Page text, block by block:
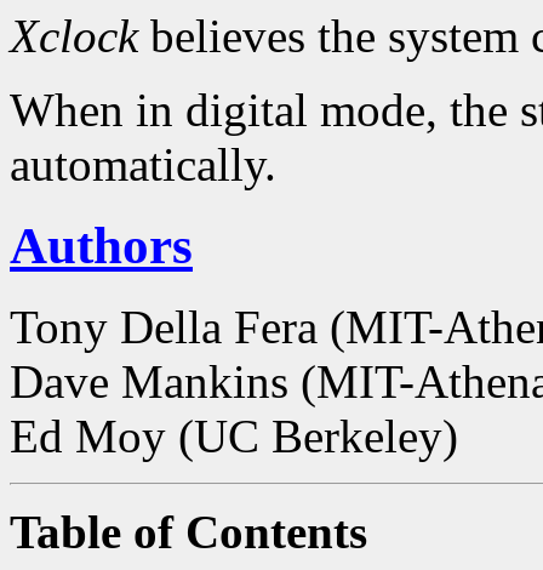
Xclockbelieves the system
When in digital mode, the
automatically.
Authors
Tony Della Fera (MIT-
Dave Mankins (MIT-
Ed Moy (UC Berkeley)
Table of Contents